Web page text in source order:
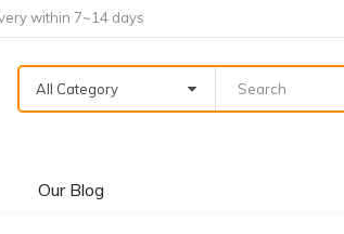
within 7~14 days
All Category
Our Blog